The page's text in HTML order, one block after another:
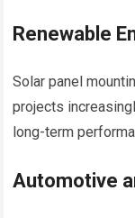
Renewable
Solar panel
projects
long-term
Automotive